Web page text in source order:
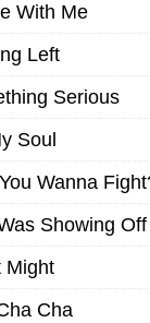
With Me
Left
Serious
Soul
Wanna
Showing Off
Might
Cha